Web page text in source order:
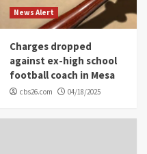
News Alert
Charges dropped
against ex-high school
football coach in Mesa
cbs26.com 04/18/2025